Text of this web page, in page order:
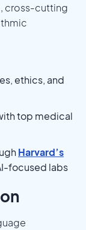
cross-cutting
ethics, and
top medical
Harvard’s
focused labs